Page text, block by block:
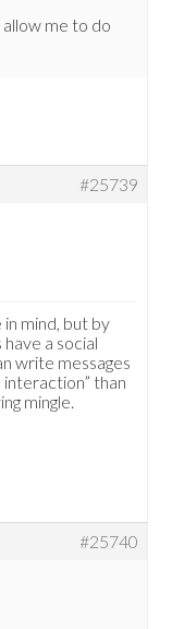
me to do
#25739
in mind, but by
a social
write messages
interaction” than
mingle.
#25740